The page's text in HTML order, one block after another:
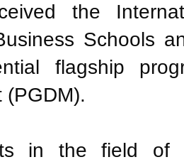
the
Schools
flagship
(PGDM).
in the field of